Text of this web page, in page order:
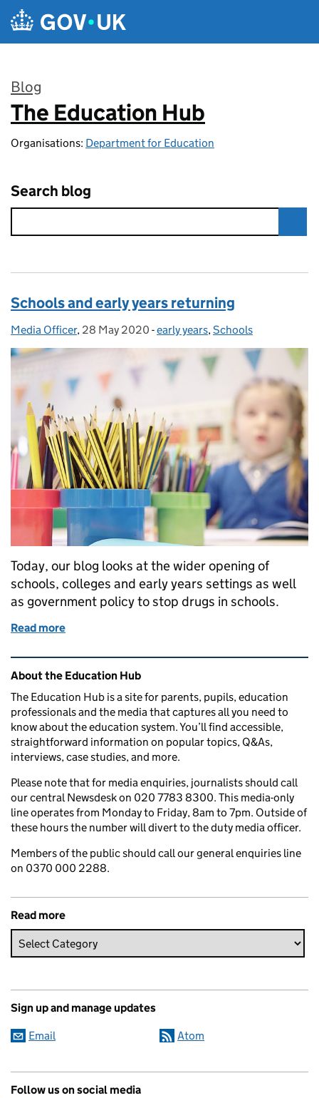
Skip to main content
Blog
:
The Education Hub
Organisations: Department for Education
Search blog
Schools and early years returning
Posted by:
Media Officer, Posted on:
28 May 2020 - Categories:
early years,Schools
Today, our blog looks at the wider opening of
schools, colleges and early years settings as well
as government policy to stop drugs in schools.
Read more
Related content and links
About the Education Hub
The Education Hub is a site for parents, pupils, education
professionals and the media that captures all you need to
know about the education system. You’ll find accessible,
straightforward information on popular topics, Q&As,
interviews, case studies, and more.
Please note that for media enquiries, journalists should call
our central Newsdesk on 020 7783 8300. This media-only
line operates from Monday to Friday, 8am to 7pm. Outside of
these hours the number will divert to the duty media officer.
Members of the public should call our general enquiries line
on 0370 000 2288.
Read more
Sign up and manage updates
Email Atom
Follow us on social media